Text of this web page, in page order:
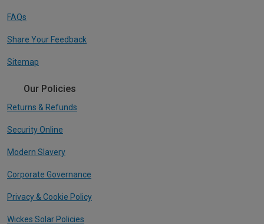
FAQs
Share Your Feedback
Sitemap
Our Policies
Returns & Refunds
Security Online
Modern Slavery
Corporate Governance
Privacy & Cookie Policy
Wickes Solar Policies